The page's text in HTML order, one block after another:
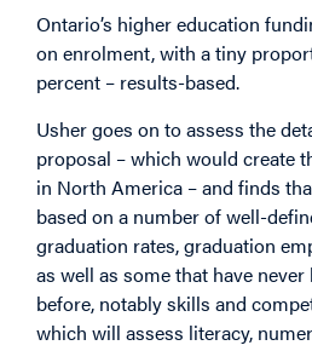
Ontario’s higher education
on enrolment, with a tiny
percent – results-based.
Usher goes on to assess the
proposal – which would create
in North America – and finds
based on a number of well-
graduation rates, graduation
as well as some that have
before, notably skills and
which will assess literacy,